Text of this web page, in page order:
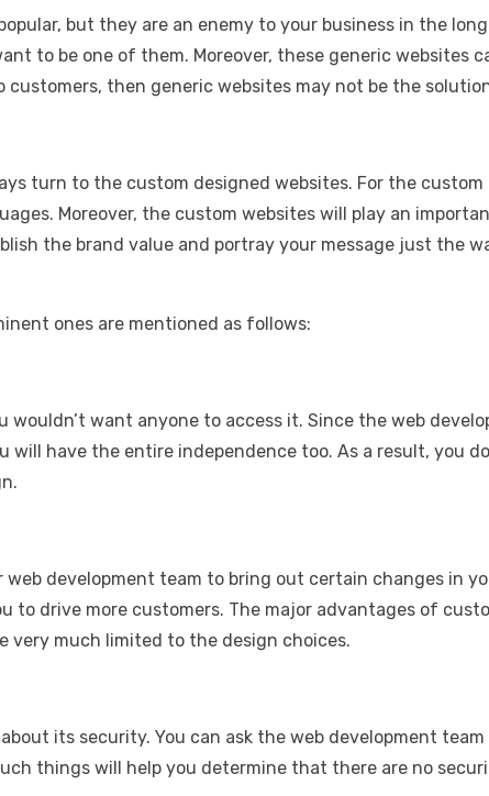
but they are an enemy to your business in the
to be one of them. Moreover, these generic websites
then generic websites may not be the
turn to the custom designed websites. For the
Moreover, the custom websites will play an
the brand value and portray your message just the
ones are mentioned as follows:
want anyone to access it. Since the web
have the entire independence too. As a result, you
development team to bring out certain changes in
drive more customers. The major advantages of
very much limited to the design choices.
its security. You can ask the web development
things will help you determine that there are no